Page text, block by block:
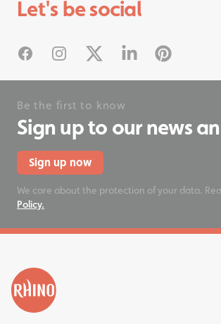
#rhinostationery
Let's be social
FacebookInstagram
X Linked InPinterest
Be the first to know
Sign up to our news
Sign up now
We care about the protection of your data.
Policy.